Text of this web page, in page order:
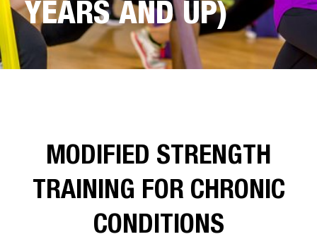
YEARS AND UP)
MODIFIED STRENGTH
TRAINING FOR CHRONIC
CONDITIONS